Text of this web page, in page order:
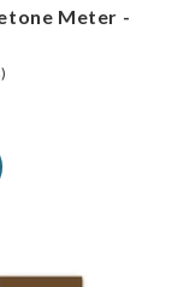
Meter -